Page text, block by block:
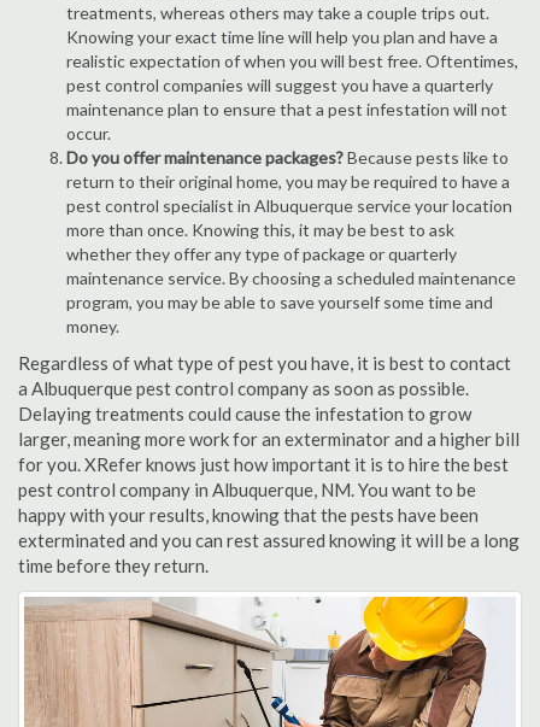
treatments, whereas others may take a couple trips out.
Knowing your exact time line will help you plan and have a
realistic expectation of when you will best free. Oftentimes,
pest control companies will suggest you have a quarterly
maintenance plan to ensure that a pest infestation will not
occur.
Do you offer maintenance packages?Because pests like to
return to their original home, you may be required to have a
pest control specialist in Albuquerque service your location
more than once. Knowing this, it may be best to ask
whether they offer any type of package or quarterly
maintenance service. By choosing a scheduled maintenance
program, you may be able to save yourself some time and
money.
Regardless of what type of pest you have, it is best to contact
a Albuquerque pest control company as soon as possible.
Delaying treatments could cause the infestation to grow
larger, meaning more work for an exterminator and a higher bill
for you. XRefer knows just how important it is to hire the best
pest control company in Albuquerque, NM. You want to be
happy with your results, knowing that the pests have been
exterminated and you can rest assured knowing it will be a long
time before they return.